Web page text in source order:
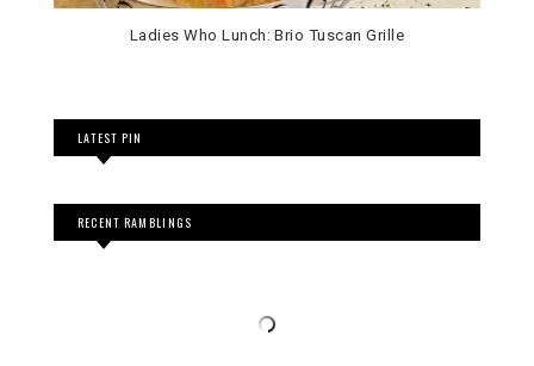
Ladies Who Lunch: Brio Tuscan Grille
LATEST PIN
RECENT RAMBLINGS